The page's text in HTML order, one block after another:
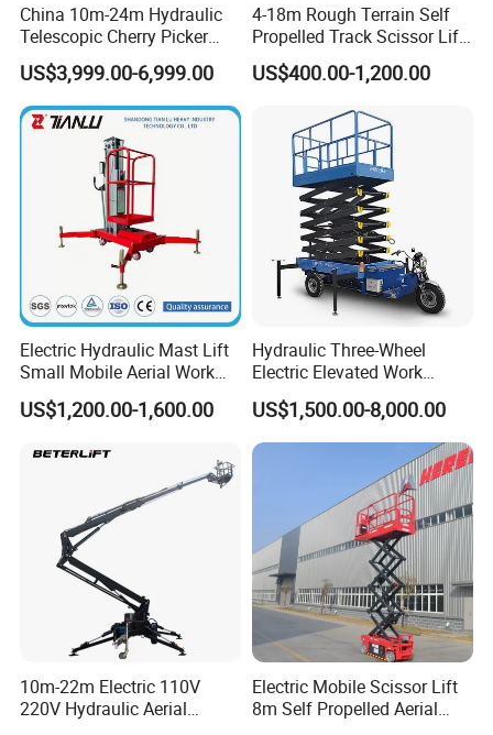
China 10m-24m Hydraulic
Telescopic Cherry Picker
Aerial Manlift Platform
Trailer Towable Boom Lift
for Tree Trimming
US$3,999.00-6,999.00
4-18m Rough Terrain Self
Propelled Track Scissor Lift
Mobile Hydraulic Electric
Lifting Scaffold Work
US$400.00-1,200.00
Electric Hydraulic Mast Lift
Small Mobile Aerial Work
Platform
US$1,200.00-1,600.00
Hydraulic Three-Wheel
Electric Elevated Work
Platform
US$1,500.00-8,000.00
10m-22m Electric 110V
220V Hydraulic Aerial
Electric Mobile Scissor Lift
8m Self Propelled Aerial